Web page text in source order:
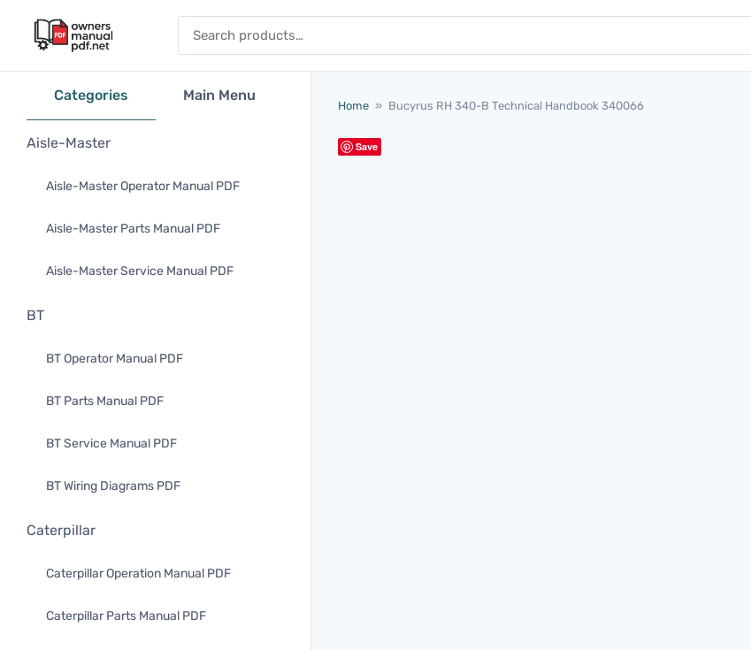
Categories Main Menu
Aisle-Master
Aisle-Master Operator Manual PDF
Aisle-Master Parts Manual PDF
Aisle-Master Service Manual PDF
BT
BT Operator Manual PDF
BT Parts Manual PDF
BT Service Manual PDF
BT Wiring Diagrams PDF
Caterpillar
Caterpillar Operation Manual PDF
Caterpillar Parts Manual PDF
Home » Bucyrus RH 340-B Technical Handbook 340066
Save